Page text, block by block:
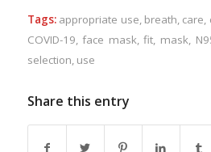
Tags: appropriate use, breath, care,
COVID-19,face mask,fit, mask,
selection, use
Share this entry